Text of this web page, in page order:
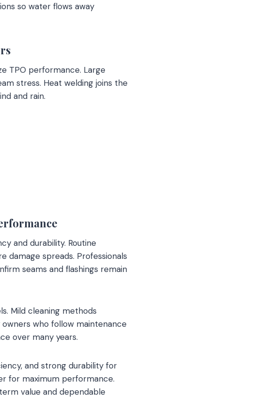
so water flows away
TPO performance. Large
stress. Heat welding joins the
and rain.
and durability. Routine
damage spreads. Professionals
seams and flashings remain
Mild cleaning methods
who follow maintenance
over many years.
and strong durability for
for maximum performance.
value and dependable